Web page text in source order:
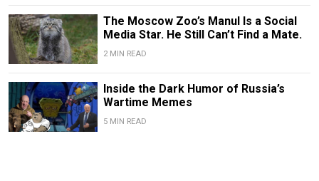
The Moscow Zoo’s Manul Is a Social
Media Star. He Still Can’t Find a Mate.
2 MIN READ
Inside the Dark Humor of Russia’s
Wartime Memes
5 MIN READ